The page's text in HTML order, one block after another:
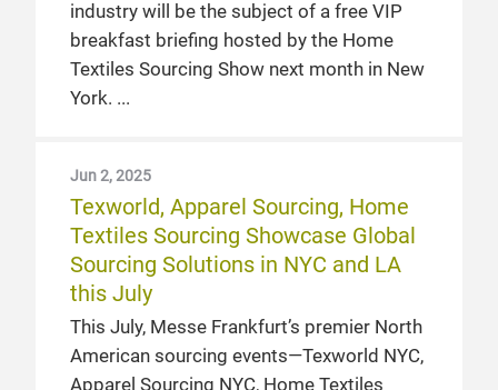
industry will be the subject of a free VIP
breakfast briefing hosted by the Home
Textiles Sourcing Show next month in New
York.
Jun 2, 2025
Texworld, Apparel Sourcing, Home
Textiles Sourcing Showcase Global
Sourcing Solutions in NYC and LA
this July
This July, Messe Frankfurt’s premier North
American sourcing events—Texworld NYC,
Apparel Sourcing NYC, Home Textiles